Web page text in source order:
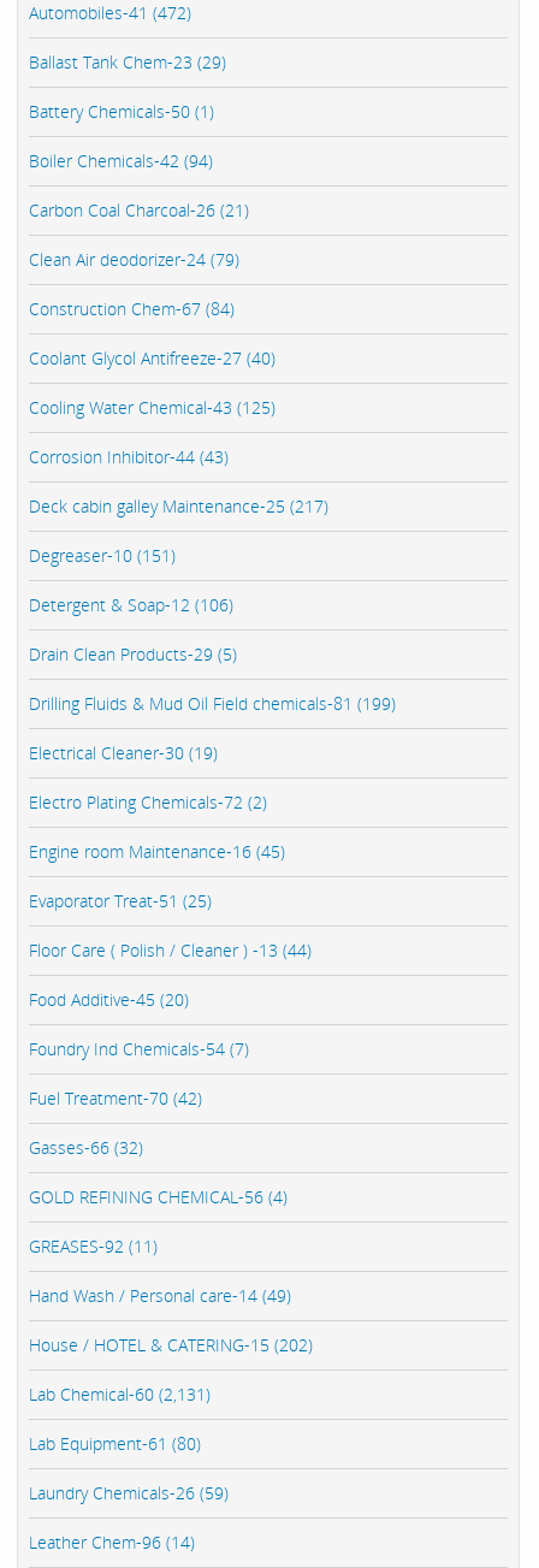
Automobiles-41 (472)
Ballast Tank Chem-23 (29)
Battery Chemicals-50 (1)
Boiler Chemicals-42 (94)
Carbon Coal Charcoal-26 (21)
Clean Air deodorizer-24 (79)
Construction Chem-67 (84)
Coolant Glycol Antifreeze-27 (40)
Cooling Water Chemical-43 (125)
Corrosion Inhibitor-44 (43)
Deck cabin galley Maintenance-25 (217)
Degreaser-10 (151)
Detergent & Soap-12 (106)
Drain Clean Products-29 (5)
Drilling Fluids & Mud Oil Field chemicals-81 (199)
Electrical Cleaner-30 (19)
Electro Plating Chemicals-72 (2)
Engine room Maintenance-16 (45)
Evaporator Treat-51 (25)
Floor Care ( Polish / Cleaner ) -13 (44)
Food Additive-45 (20)
Foundry Ind Chemicals-54 (7)
Fuel Treatment-70 (42)
Gasses-66 (32)
GOLD REFINING CHEMICAL-56 (4)
GREASES-92 (11)
Hand Wash / Personal care-14 (49)
House / HOTEL & CATERING-15 (202)
Lab Chemical-60 (2,131)
Lab Equipment-61 (80)
Laundry Chemicals-26 (59)
Leather Chem-96 (14)